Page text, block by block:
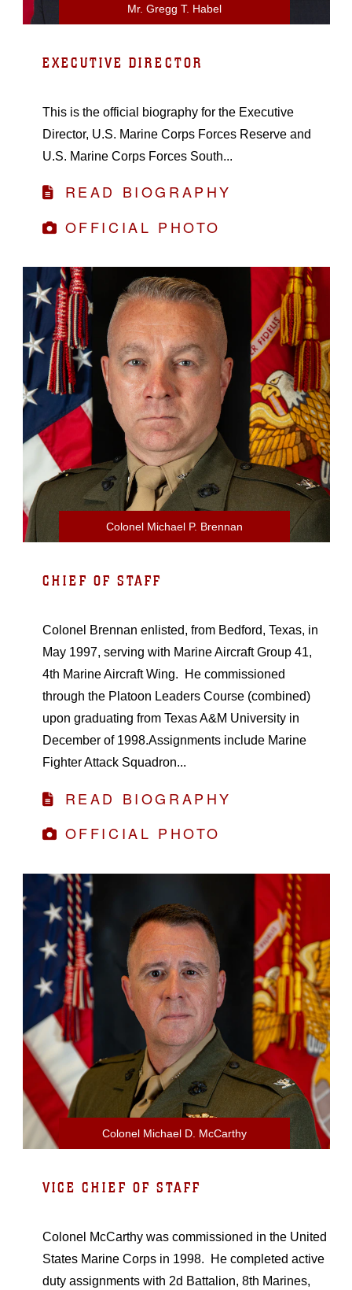
Mr. Gregg T. Habel
EXECUTIVE DIRECTOR
This is the official biography for the Executive
Director, U.S. Marine Corps Forces Reserve and
U.S. Marine Corps Forces South...
READ BIOGRAPHY
OFFICIAL PHOTO
Colonel Michael P. Brennan
CHIEF OF STAFF
Colonel Brennan enlisted, from Bedford, Texas, in
May 1997, serving with Marine Aircraft Group 41,
4th Marine Aircraft Wing. He commissioned
through the Platoon Leaders Course (combined)
upon graduating from Texas A&M University in
December of 1998.Assignments include Marine
Fighter Attack Squadron...
READ BIOGRAPHY
OFFICIAL PHOTO
Colonel Michael D. McCarthy
VICE CHIEF OF STAFF
Colonel McCarthy was commissioned in the United
States Marine Corps in 1998. He completed active
duty assignments with 2d Battalion, 8th Marines,